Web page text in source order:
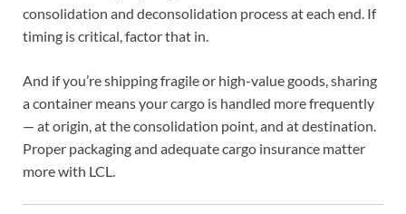
consolidation and deconsolidation process at each end. If
timing is critical, factor that in.
And if you’re shipping fragile or high-value goods, sharing
a container means your cargo is handled more frequently
— at origin, at the consolidation point, and at destination.
Proper packaging and adequate cargo insurance matter
more with LCL.